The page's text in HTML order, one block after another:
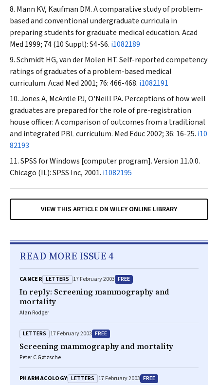
Mann KV, Kaufman DM. A comparative study of problem-
based and conventional undergraduate curricula in
preparing students for graduate medical education.Acad
Med 1999; 74 (10 Suppl): S4-S6. i1082189
Schmidt HG, van der Molen HT. Self-reported competency
ratings of graduates of a problem-based medical
curriculum.Acad Med 2001; 76: 466-468. i1082191
Jones A, McArdle PJ, O'Neill PA. Perceptions of how well
graduates are prepared for the role of pre-registration
house officer: A comparison of outcomes from a traditional
and integrated PBL curriculum. Med Educ2002; 36: 16-25. i10
82193
SPSS for Windows [computer program]. Version 11.0.0.
Chicago (IL): SPSS Inc, 2001. i1082195
VIEW THIS ARTICLE ON WILEY ONLINE LIBRARY
READ MORE ISSUE 4
CANCER LETTERS 17 February 2003 FREE
In reply: Screening mammography and
mortality
Alan Rodger
LETTERS 17 February 2003 FREE
Screening mammography and mortality
Peter C Gøtzsche
PHARMACOLOGY LETTERS 17 February 2003 FREE